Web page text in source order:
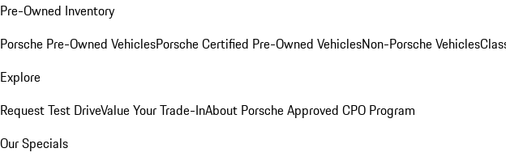
Pre-Owned Inventory
Porsche Pre-Owned VehiclesPorsche Certified Pre-Owned VehiclesNon-Porsche Vehicles
Explore
Request Test DriveValue Your Trade-InAbout Porsche Approved CPO Program
Our Specials